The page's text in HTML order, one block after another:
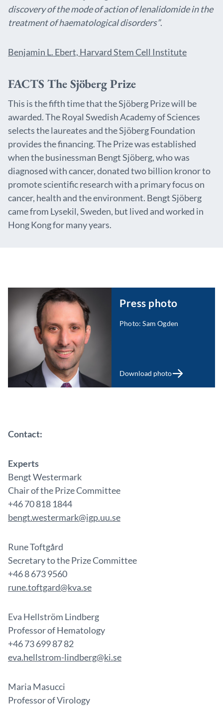
discovery of the mode of action of lenalidomide in the
treatment of haematological disorders”.
Benjamin L. Ebert, Harvard Stem Cell Institute
FACTS The Sjöberg Prize
This is the fifth time that the Sjöberg Prize will be
awarded. The Royal Swedish Academy of Sciences
selects the laureates and the Sjöberg Foundation
provides the financing. The Prize was established
when the businessman Bengt Sjöberg, who was
diagnosed with cancer, donated two billion kronor to
promote scientific research with a primary focus on
cancer, health and the environment. Bengt Sjöberg
came from Lysekil, Sweden, but lived and worked in
Hong Kong for many years.
Press photo
Photo: Sam Ogden
Download photo
Contact:
Experts
Bengt Westermark
Chair of the Prize Committee
+46 70 818 1844
bengt.westermark@igp.uu.se
Rune Toftgård
Secretary to the Prize Committee
+46 8 673 9560
rune.toftgard@kva.se
Eva Hellström Lindberg
Professor of Hematology
+46 73 699 87 82
eva.hellstrom-lindberg@ki.se
Maria Masucci
Professor of Virology